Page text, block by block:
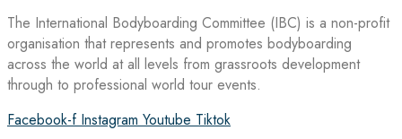
The International Bodyboarding Committee (IBC) is a non-profit
organisation that represents and promotes bodyboarding
across the world at all levels from grassroots development
through to professional world tour events.
Facebook-f Instagram Youtube Tiktok